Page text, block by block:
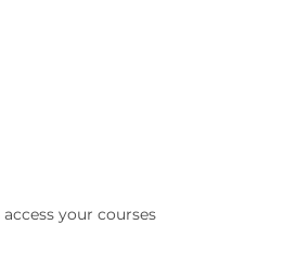
your courses